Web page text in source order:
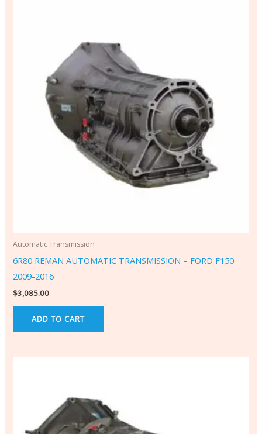
Automatic Transmission
6R80 REMAN AUTOMATIC TRANSMISSION – FORD F150
2009-2016
$3,085.00
ADD TO CART